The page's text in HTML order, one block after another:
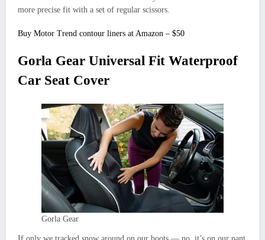
more precise fit with a set of regular scissors.
Buy Motor Trend contour liners at Amazon – $50
Gorla Gear Universal Fit Waterproof
Car Seat Cover
Gorla Gear